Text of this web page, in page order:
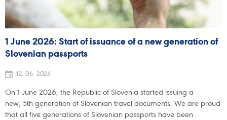
1 June 2026: Start of issuance of a new generation of
Slovenian passports
12. 06. 2026
On 1 June 2026, the Republic of Slovenia started issuing a
new, 5th generation of Slovenian travel documents. We are proud
that all five generations of Slovenian passports have been